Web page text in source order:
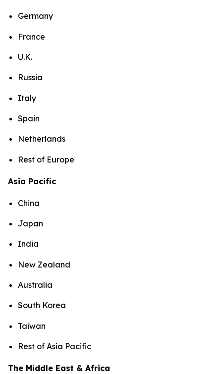
Germany
France
U.K.
Russia
Italy
Spain
Netherlands
Rest of Europe
Asia Pacific
China
Japan
India
New Zealand
Australia
South Korea
Taiwan
Rest of Asia Pacific
The Middle East & Africa